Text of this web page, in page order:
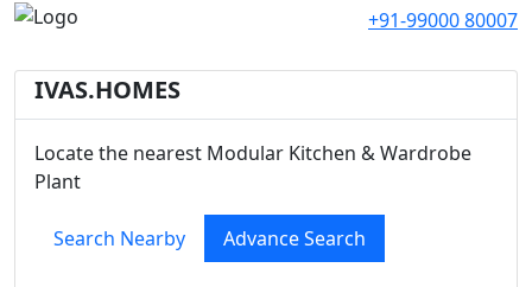
+91-99000 80007
IVAS.HOMES
Locate the nearest Modular Kitchen & Wardrobe
Plant
Search Nearby Advance Search